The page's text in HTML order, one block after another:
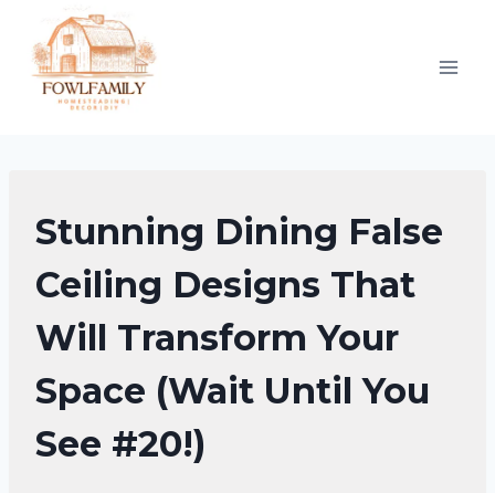
content
DINING
ROOM
DECOR
IDEAS
Stunning Dining False
Ceiling Designs That
Will Transform Your
Space (Wait Until You
See #20!)